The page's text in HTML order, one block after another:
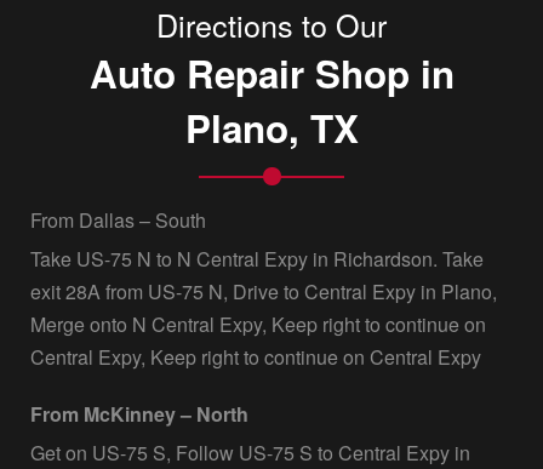
Directions to Our
Auto Repair Shop in
Plano, TX
From Dallas – South
Take US-75 N to N Central Expy in Richardson. Take
exit 28A from US-75 N, Drive to Central Expy in Plano,
Merge onto N Central Expy, Keep right to continue on
Central Expy, Keep right to continue on Central Expy
From McKinney – North
Get on US-75 S, Follow US-75 S to Central Expy in